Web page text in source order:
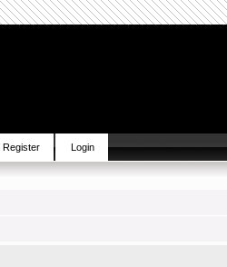
Register Login